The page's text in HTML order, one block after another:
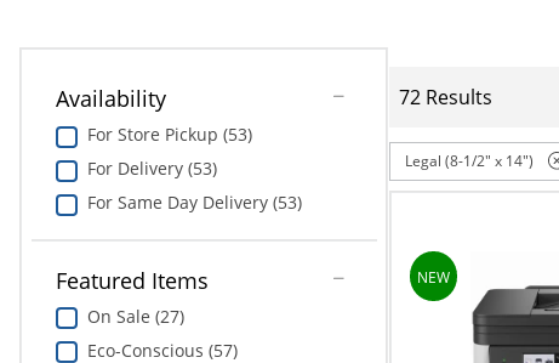
Availability
For Store Pickup (53)
For Delivery (53)
For Same Day Delivery (53)
Featured Items
On Sale (27)
Eco-Conscious (57)
72 Results
Legal (8-1/2" x 14")